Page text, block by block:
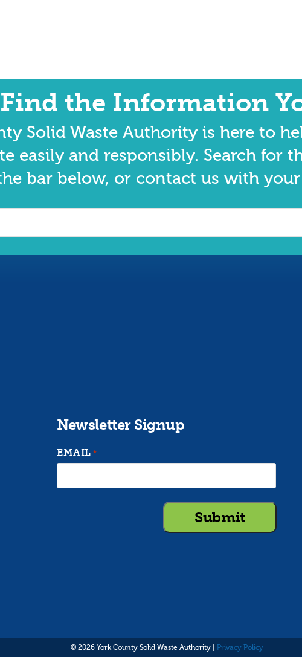
Find the Information
Solid Waste Authority is here to
easily and responsibly. Search for
bar below, or contact us with
Newsletter Signup
EMAIL *
© 2026 York County Solid Waste Authority | Privacy Policy